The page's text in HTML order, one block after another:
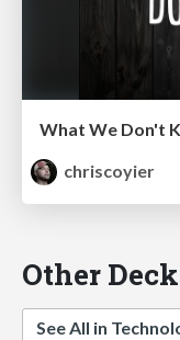
What We Don't
chriscoyier
Other
See All in